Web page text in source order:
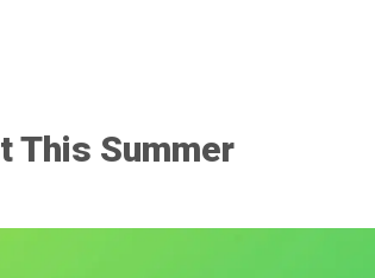
This Summer